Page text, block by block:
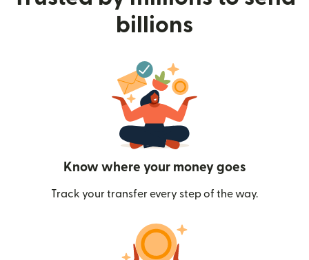
billions
Know where your money goes
Track your transfer every step of the way.